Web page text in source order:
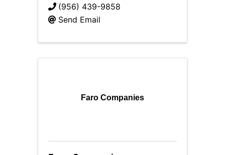
(956) 439-9858
Send Email
Faro Companies